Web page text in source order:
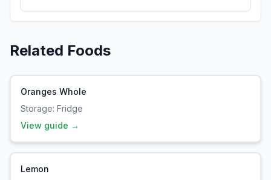
Related Foods
Oranges Whole
Storage: Fridge
View guide →
Lemon